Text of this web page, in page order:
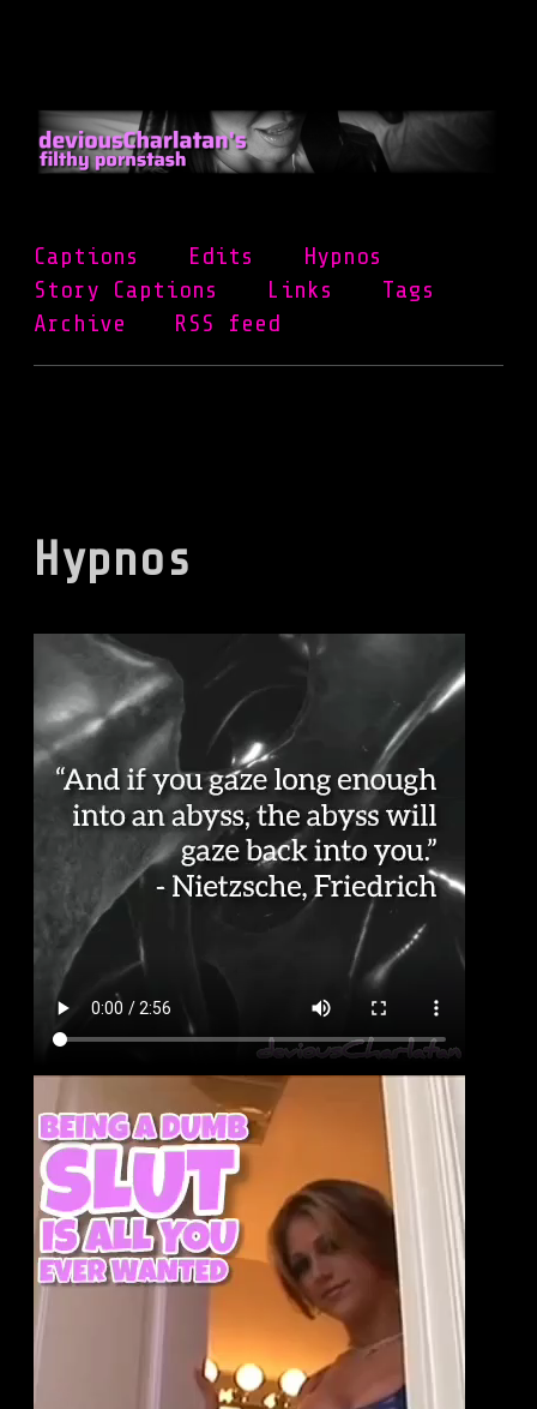
main
content
Captions Edits
Hypnos
Story Captions
Links
Tags
Archive
RSS feed
Hypnos